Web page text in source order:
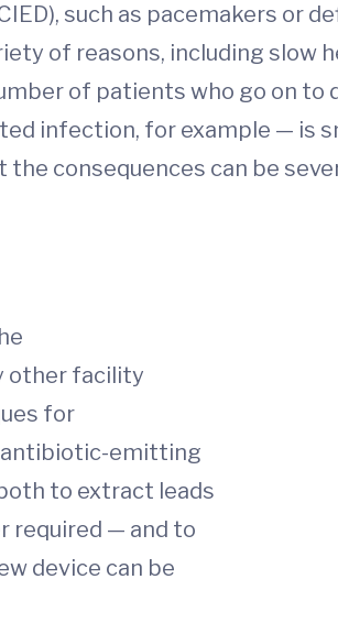
such as pacemakers or
of reasons, including slow
of patients who go on to
infection, for example — is
consequences can be
other facility
for
antibiotic-emitting
to extract leads
required — and to
device can be